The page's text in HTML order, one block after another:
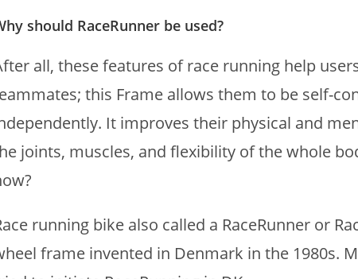
should RaceRunner be used?
all, these features of race running help
this Frame allows them to be self-
It improves their physical and
joints, muscles, and flexibility of the whole
running bike also called a RaceRunner or
frame invented in Denmark in the 1980s.